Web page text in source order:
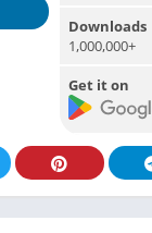
Downloads
1,000,000+
Get it on